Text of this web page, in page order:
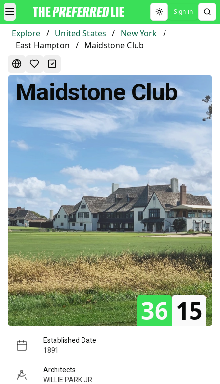
Toggle theme
Sign in
Explore / United States / New York /
East Hampton / Maidstone Club
Maidstone Club
36 15
Established Date
1891
Architects
WILLIE PARK JR.